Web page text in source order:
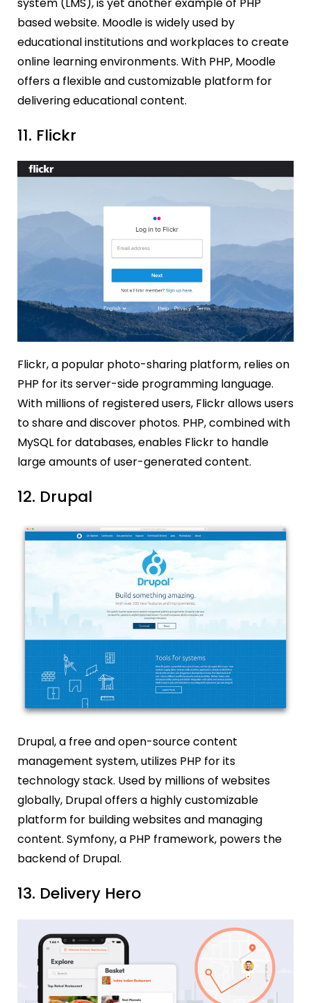
based website. Moodle is widely used by
educational institutions and workplaces to create
online learning environments. With PHP, Moodle
offers a flexible and customizable platform for
delivering educational content.
11. Flickr
Flickr, a popular photo-sharing platform, relies on
PHP for its server-side programming language.
With millions of registered users, Flickr allows users
to share and discover photos. PHP, combined with
MySQL for databases, enables Flickr to handle
large amounts of user-generated content.
12. Drupal
Drupal, a free and open-source content
management system, utilizes PHP for its
technology stack. Used by millions of websites
globally, Drupal offers a highly customizable
platform for building websites and managing
content. Symfony, a PHP framework, powers the
backend of Drupal.
13. Delivery Hero